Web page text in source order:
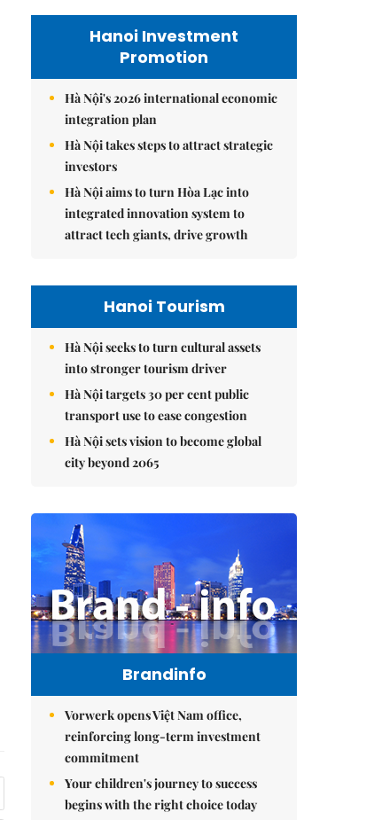
Hanoi Investment
Promotion
Hà Nội's 2026 international economic
integration plan
Hà Nội takes steps to attract strategic
investors
Hà Nội aims to turn Hòa Lạc into
integrated innovation system to
attract tech giants, drive growth
Hanoi Tourism
Hà Nội seeks to turn cultural assets
into stronger tourism driver
Hà Nội targets 30 per cent public
transport use to ease congestion
Hà Nội sets vision to become global
city beyond 2065
Brandinfo
Vorwerk opens Việt Nam office,
reinforcing long-term investment
commitment
Your children's journey to success
begins with the right choice today